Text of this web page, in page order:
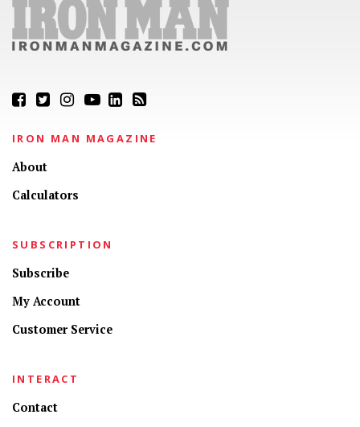
IRON MAN MAGAZINE
About
Calculators
SUBSCRIPTION
Subscribe
My Account
Customer Service
INTERACT
Contact